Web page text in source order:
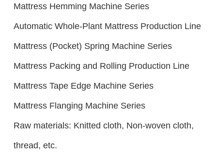
Mattress Hemming Machine Series
Automatic Whole-Plant Mattress Production Line
Mattress (Pocket) Spring Machine Series
Mattress Packing and Rolling Production Line
Mattress Tape Edge Machine Series
Mattress Flanging Machine Series
Raw materials: Knitted cloth, Non-woven cloth,
thread, etc.